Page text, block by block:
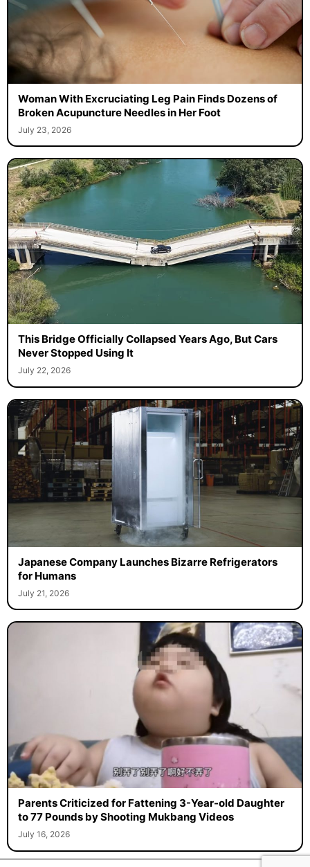
Woman With Excruciating Leg Pain Finds Dozens of
Broken Acupuncture Needles in Her Foot
July 23, 2026
This Bridge Officially Collapsed Years Ago, But Cars
Never Stopped Using It
July 22, 2026
Japanese Company Launches Bizarre Refrigerators
for Humans
July 21, 2026
Parents Criticized for Fattening 3-Year-old Daughter
to 77 Pounds by Shooting Mukbang Videos
July 16, 2026